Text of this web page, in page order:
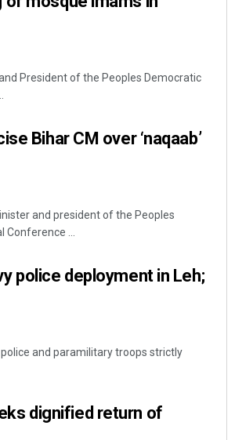
President of the Peoples Democratic
Bihar CM over ‘naqaab’
and president of the Peoples
...
police deployment in Leh;
police and paramilitary troops strictly
dignified return of